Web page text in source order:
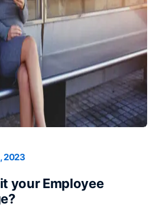
2023
your Employee